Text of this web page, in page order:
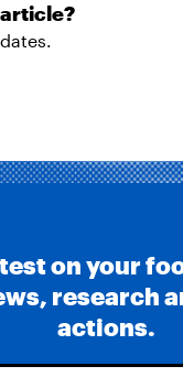
on your
research
actions.